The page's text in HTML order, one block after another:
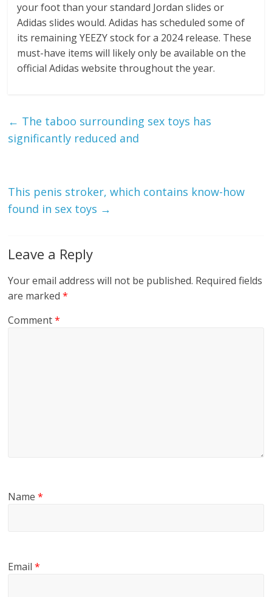
your foot than your standard Jordan slides or
Adidas slides would. Adidas has scheduled some of
its remaining YEEZY stock for a 2024 release. These
must-have items will likely only be available on the
official Adidas website throughout the year.
← The taboo surrounding sex toys has
significantly reduced and
This penis stroker, which contains know-how
found in sex toys →
Leave a Reply
Your email address will not be published. Required fields
are marked*
Comment*
Name*
Email*